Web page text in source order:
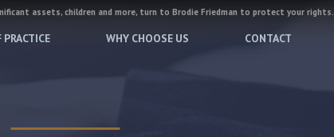
assets, children and more, turn to Brodie Friedman to protect your rights.
PRACTICE WHY CHOOSE US CONTACT